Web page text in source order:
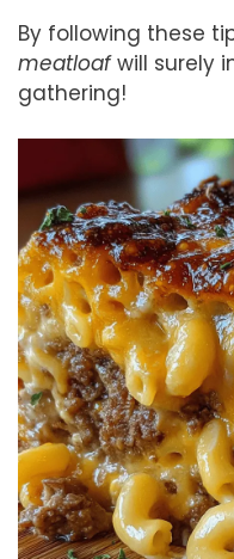
By following these
meatloafwill surely
gathering!